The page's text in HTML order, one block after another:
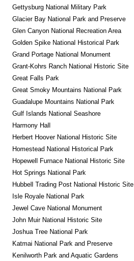
Gettysburg National Military Park
Glacier Bay National Park and Preserve
Glen Canyon National Recreation Area
Golden Spike National Historical Park
Grand Portage National Monument
Grant-Kohrs Ranch National Historic Site
Great Falls Park
Great Smoky Mountains National Park
Guadalupe Mountains National Park
Gulf Islands National Seashore
Harmony Hall
Herbert Hoover National Historic Site
Homestead National Historical Park
Hopewell Furnace National Historic Site
Hot Springs National Park
Hubbell Trading Post National Historic Site
Isle Royale National Park
Jewel Cave National Monument
John Muir National Historic Site
Joshua Tree National Park
Katmai National Park and Preserve
Kenilworth Park and Aquatic Gardens